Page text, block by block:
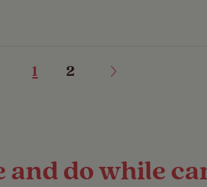
1 2
and do while